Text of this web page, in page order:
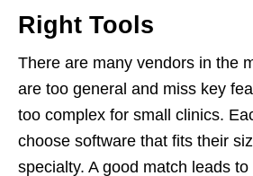
Right Tools
There are many vendors in the
are too general and miss key
too complex for small clinics.
choose software that fits their
specialty. A good match leads